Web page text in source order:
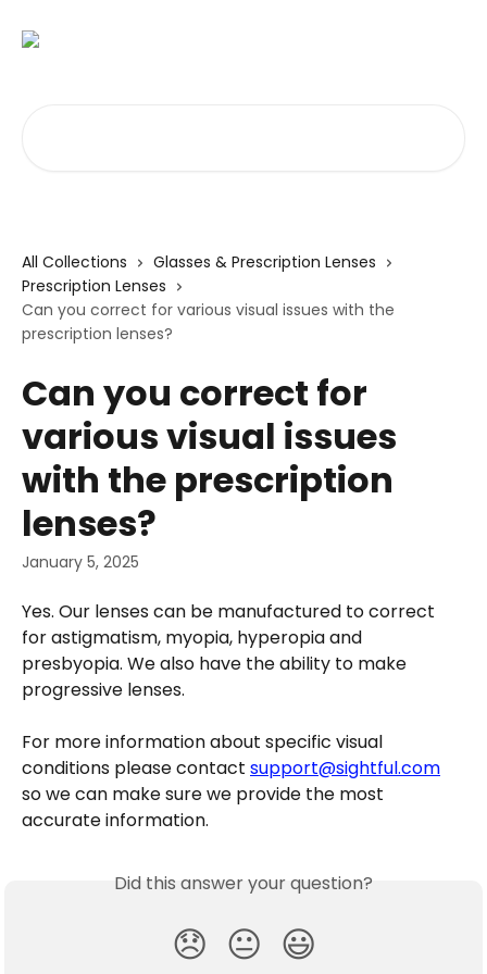
All Collections
Glasses & Prescription Lenses
Prescription Lenses
Can you correct for various visual issues with the
prescription lenses?
Can you correct for
various visual issues
with the prescription
lenses?
January 5, 2025
Yes. Our lenses can be manufactured to correct
for astigmatism, myopia, hyperopia and
presbyopia. We also have the ability to make
progressive lenses.
For more information about specific visual
conditions please contact support@sightful.com
so we can make sure we provide the most
accurate information.
Did this answer your question?
😞 😐 😃